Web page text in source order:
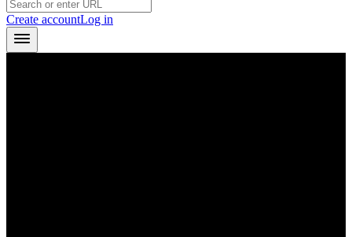
Create accountLog in